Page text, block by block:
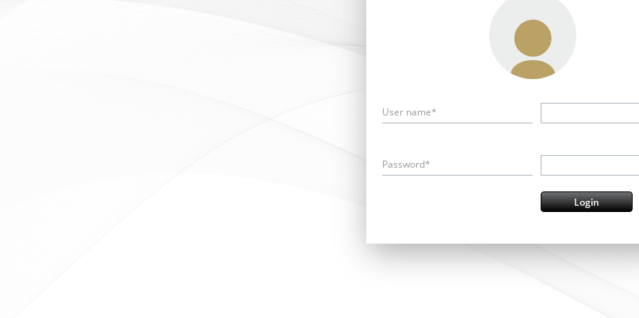
User name*
Password*